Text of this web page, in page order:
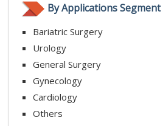
By Applications Segment
Bariatric Surgery
Urology
General Surgery
Gynecology
Cardiology
Others